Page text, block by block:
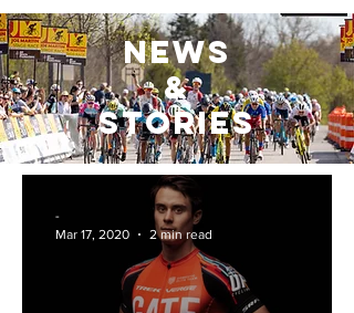
NEWS
&
Stories
-
Mar 17, 2020
2 min read